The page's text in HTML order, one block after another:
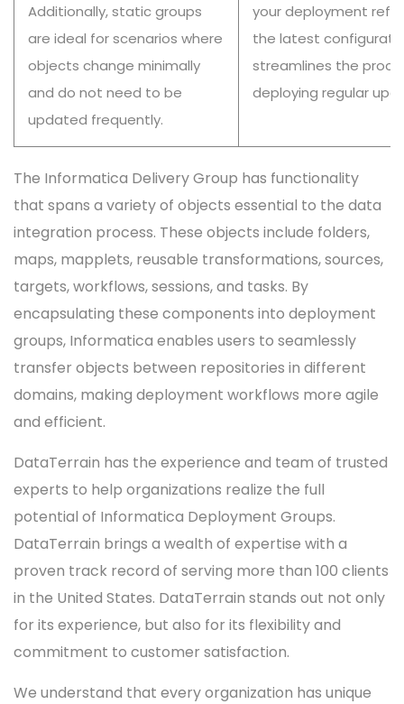
Additionally, static groups
are ideal for scenarios where
objects change minimally
and do not need to be
updated frequently.
your deployment
the latest
streamlines the
deploying regular
The Informatica Delivery Group has functionality
that spans a variety of objects essential to the data
integration process. These objects include folders,
maps, mapplets, reusable transformations, sources,
targets, workflows, sessions, and tasks. By
encapsulating these components into deployment
groups, Informatica enables users to seamlessly
transfer objects between repositories in different
domains, making deployment workflows more agile
and efficient.
DataTerrain has the experience and team of trusted
experts to help organizations realize the full
potential of Informatica Deployment Groups.
DataTerrain brings a wealth of expertise with a
proven track record of serving more than 100 clients
in the United States. DataTerrain stands out not only
for its experience, but also for its flexibility and
commitment to customer satisfaction.
We understand that every organization has unique